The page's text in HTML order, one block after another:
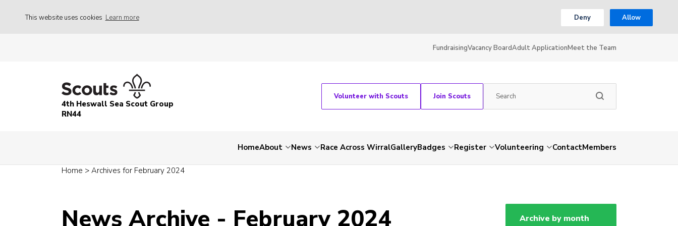
This website uses cookies Learn more Deny Allow
FundraisingVacancy BoardAdult ApplicationMeet the Team
4th Heswall Sea Scout Group
RN44
Volunteer with Scouts Join Scouts
HomeAbout News Race Across WirralGalleryBadges Register Volunteering ContactMembers
Home > Archives for February 2024
News Archive - February 2024 Archive by month